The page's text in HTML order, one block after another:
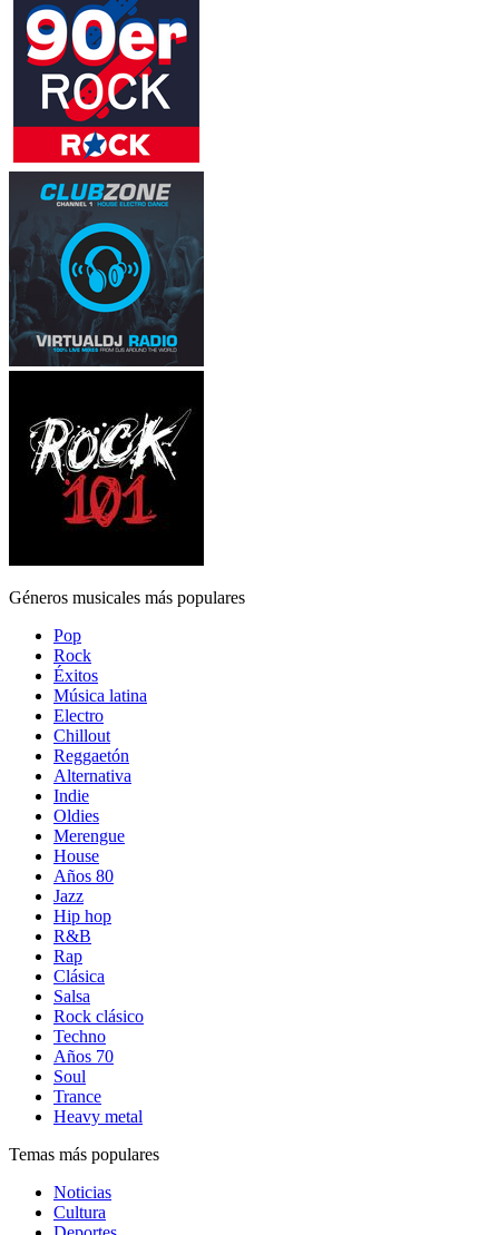
Géneros musicales más populares
Pop
Rock
Éxitos
Música latina
Electro
Chillout
Reggaetón
Alternativa
Indie
Oldies
Merengue
House
Años 80
Jazz
Hip hop
R&B
Rap
Clásica
Salsa
Rock clásico
Techno
Años 70
Soul
Trance
Heavy metal
Temas más populares
Noticias
Cultura